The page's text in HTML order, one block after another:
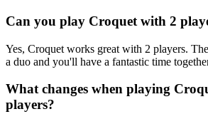
Can you play Croquet with 2
Yes, Croquet works great with 2 players.
a duo and you'll have a fantastic time
What changes when playing
players?